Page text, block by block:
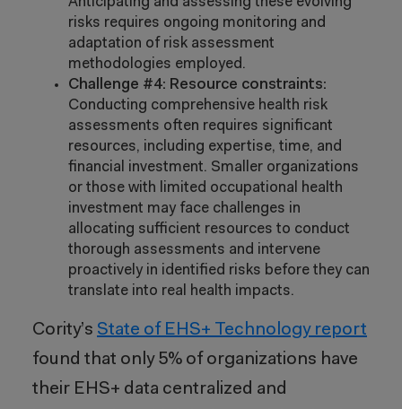
risks requires ongoing monitoring and
adaptation of risk assessment
methodologies employed.
Challenge #4: Resource constraints:
Conducting comprehensive health risk
assessments often requires significant
resources, including expertise, time, and
financial investment. Smaller organizations
or those with limited occupational health
investment may face challenges in
allocating sufficient resources to conduct
thorough assessments and intervene
proactively in identified risks before they can
translate into real health impacts.
Cority’s State of EHS+ Technology report
found that only 5% of organizations have
their EHS+ data centralized and